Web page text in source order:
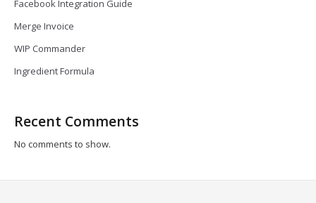
Facebook Integration Guide
Merge Invoice
WIP Commander
Ingredient Formula
Recent Comments
No comments to show.